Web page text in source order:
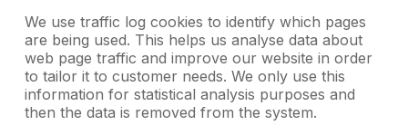
We use traffic log cookies to identify which pages
are being used. This helps us analyse data about
web page traffic and improve our website in order
to tailor it to customer needs. We only use this
information for statistical analysis purposes and
then the data is removed from the system.